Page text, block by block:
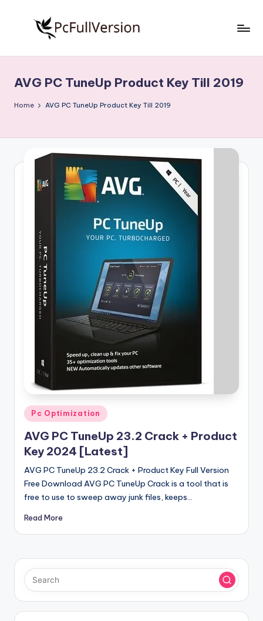
S
o
w
Free
Download
Full
AVG PC TuneUp Product Key Till 2019
Home AVG PC TuneUp Product Key Till 2019
Posted
in
Pc Optimization
AVG PC TuneUp 23.2 Crack + Product
Key 2024 [Latest]
AVG PC TuneUp 23.2 Crack + Product Key Full Version
Free Download AVG PC TuneUp Crack is a tool that is
free to use to sweep away junk files, keeps…
Read More